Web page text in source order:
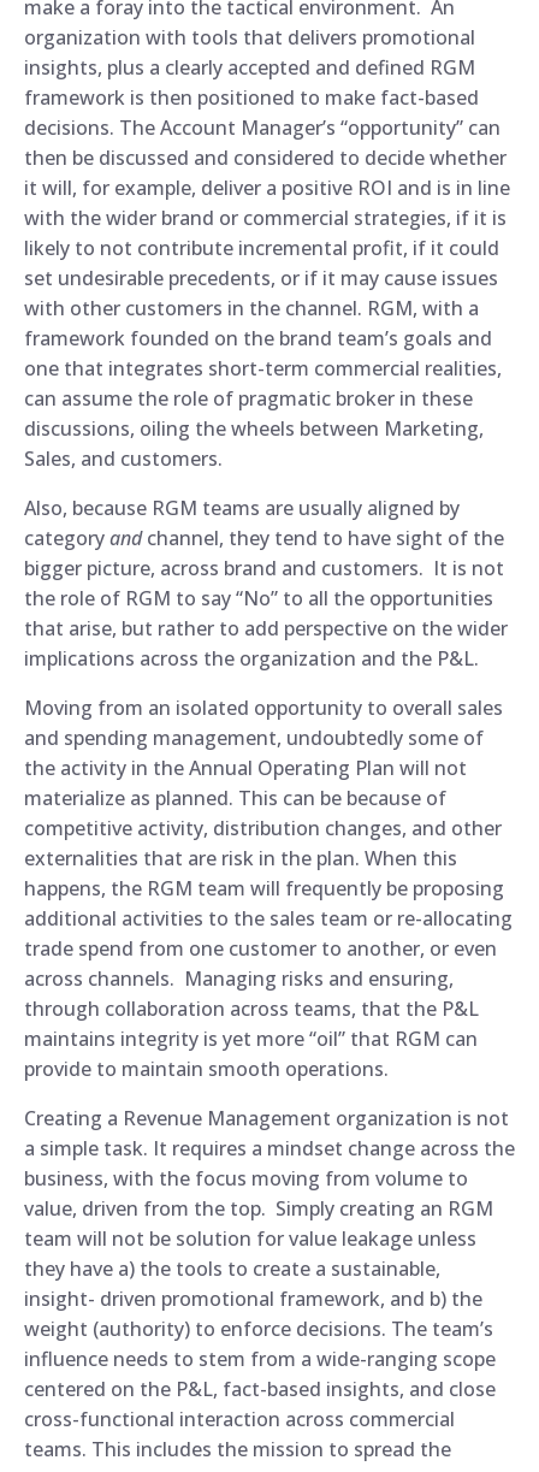
make a foray into the tactical environment. An
organization with tools that delivers promotional
insights, plus a clearly accepted and defined RGM
framework is then positioned to make fact-based
decisions. The Account Manager’s “opportunity” can
then be discussed and considered to decide whether
it will, for example, deliver a positive ROI and is in line
with the wider brand or commercial strategies, if it is
likely to not contribute incremental profit, if it could
set undesirable precedents, or if it may cause issues
with other customers in the channel. RGM, with a
framework founded on the brand team’s goals and
one that integrates short-term commercial realities,
can assume the role of pragmatic broker in these
discussions, oiling the wheels between Marketing,
Sales, and customers.
Also, because RGM teams are usually aligned by
categoryandchannel, they tend to have sight of the
bigger picture, across brand and customers. It is not
the role of RGM to say “No” to all the opportunities
that arise, but rather to add perspective on the wider
implications across the organization and the P&L.
Moving from an isolated opportunity to overall sales
and spending management, undoubtedly some of
the activity in the Annual Operating Plan will not
materialize as planned. This can be because of
competitive activity, distribution changes, and other
externalities that are risk in the plan. When this
happens, the RGM team will frequently be proposing
additional activities to the sales team or re-allocating
trade spend from one customer to another, or even
across channels. Managing risks and ensuring,
through collaboration across teams, that the P&L
maintains integrity is yet more “oil” that RGM can
provide to maintain smooth operations.
Creating a Revenue Management organization is not
a simple task. It requires a mindset change across the
business, with the focus moving from volume to
value, driven from the top. Simply creating an RGM
team will not be solution for value leakage unless
they have a) the tools to create a sustainable,
insight- driven promotional framework, and b) the
weight (authority) to enforce decisions. The team’s
influence needs to stem from a wide-ranging scope
centered on the P&L, fact-based insights, and close
cross-functional interaction across commercial
teams. This includes the mission to spread the